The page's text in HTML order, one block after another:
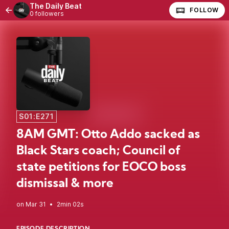
The Daily Beat
0 followers FOLLOW
S01:E271
8AM GMT: Otto Addo sacked as
Black Stars coach; Council of
state petitions for EOCO boss
dismissal & more
• 2min 02s